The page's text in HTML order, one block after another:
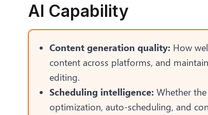
AI Capability
Content generation quality: How
content across platforms, and
editing.
Scheduling intelligence: Whether
optimization, auto-scheduling, and